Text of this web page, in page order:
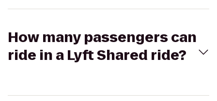
How many passengers can
ride in a Lyft Shared ride?